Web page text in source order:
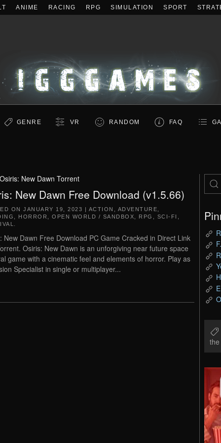
ANIME RACING RPG SIMULATION SPORT
GENRE VR RANDOM FAQ
Osiris: New Dawn Torrent
New Dawn Free Download (v1.5.66)
ON JANUARY 19, 2023 | ACTION ADVENTURE
HORROR OPEN WORLD / SANDBOX RPG SCI-FI
New Dawn Free Download PC Game Cracked in Direct Link
Osiris: New Dawn is an unforgiving near future space
game with a cinematic feel and elements of horror. Play as
Specialist in single or multiplayer...
the